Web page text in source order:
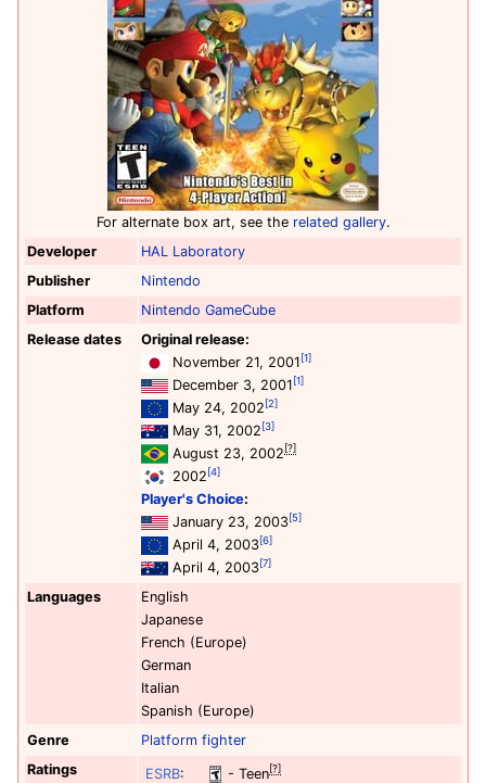
For alternate box art, see the related gallery.
Developer
HAL Laboratory
Publisher
Nintendo
Platform
Nintendo GameCube
Release dates
Original release:
November 21, 2001 [1]
December 3, 2001 [1]
May 24, 2002 [2]
May 31, 2002 [3]
August 23, 2002 [?]
2002 [4]
Player's Choice:
January 23, 2003[5]
April 4, 2003[6]
April 4, 2003[7]
Languages
English
Japanese
French (Europe)
German
Italian
Spanish (Europe)
Genre
Platform fighter
Ratings
ESRB: - Teen [?]